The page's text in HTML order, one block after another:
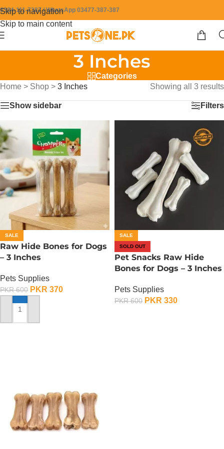
Skip to navigation
Skip to main content
0304-111-7387 / WhatsApp 03477-387-387
3 Inches
Categories
Home > Shop > 3 Inches Showing all 3 results
Show sidebar Filters
SALE
Raw Hide Bones for Dogs
– 3 Inches
Pets Supplies
PKR600 PKR 370
ADD TO CART
SALE
SOLD OUT
Pet Snacks Raw Hide
Bones for Dogs – 3 Inches
Pets Supplies
PKR600 PKR 330